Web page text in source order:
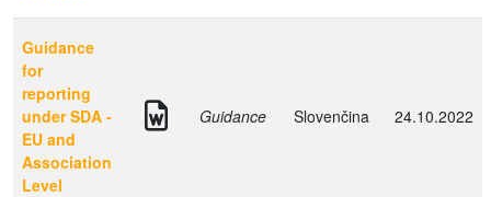
Guidance
for
reporting
under SDA -
EU and
Association
Level
Guidance Slovenčina 24.10.2022